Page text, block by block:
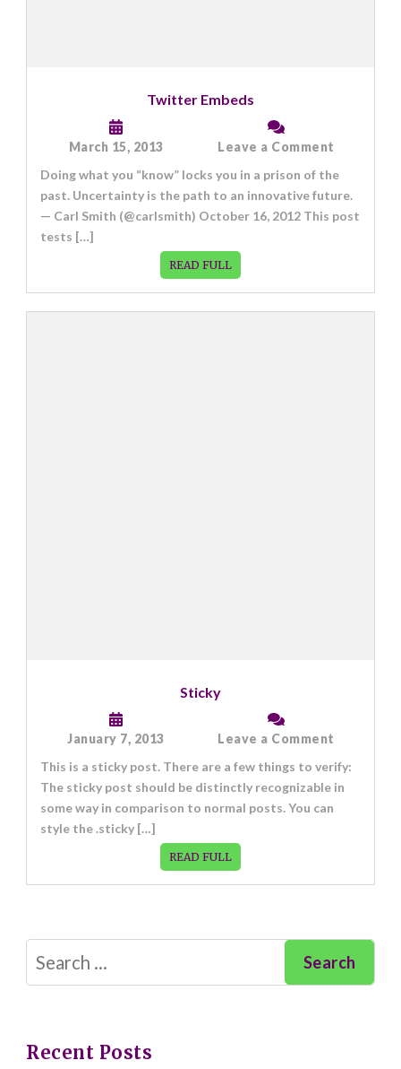
Twitter Embeds
March 15, 2013 Leave a Comment
Embeds
Doing what you “know” locks you in a prison of the
past. Uncertainty is the path to an innovative future.
— Carl Smith (@carlsmith) October 16, 2012 This post
tests […]
READ FULL
Sticky
January 7, 2013 Leave a Comment
This is a sticky post. There are a few things to verify:
The sticky post should be distinctly recognizable in
some way in comparison to normal posts. You can
style the .sticky […]
READ FULL
Search
for:
Recent Posts